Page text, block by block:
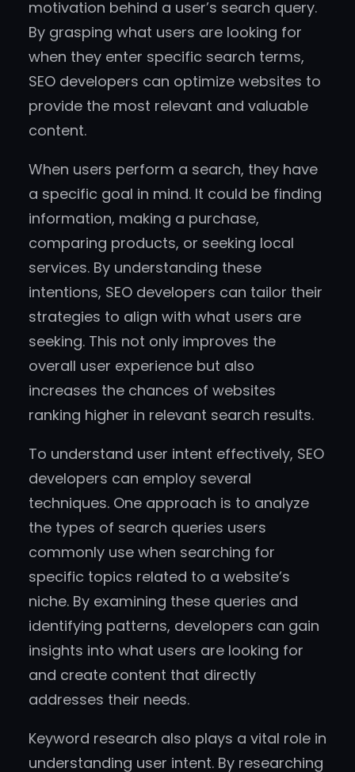
motivation behind a user’s search query.
By grasping what users are looking for
when they enter specific search terms,
SEO developers can optimize websites to
provide the most relevant and valuable
content.
When users perform a search, they have
a specific goal in mind. It could be finding
information, making a purchase,
comparing products, or seeking local
services. By understanding these
intentions, SEO developers can tailor their
strategies to align with what users are
seeking. This not only improves the
overall user experience but also
increases the chances of websites
ranking higher in relevant search results.
To understand user intent effectively, SEO
developers can employ several
techniques. One approach is to analyze
the types of search queries users
commonly use when searching for
specific topics related to a website’s
niche. By examining these queries and
identifying patterns, developers can gain
insights into what users are looking for
and create content that directly
addresses their needs.
Keyword research also plays a vital role in
understanding user intent. By researching